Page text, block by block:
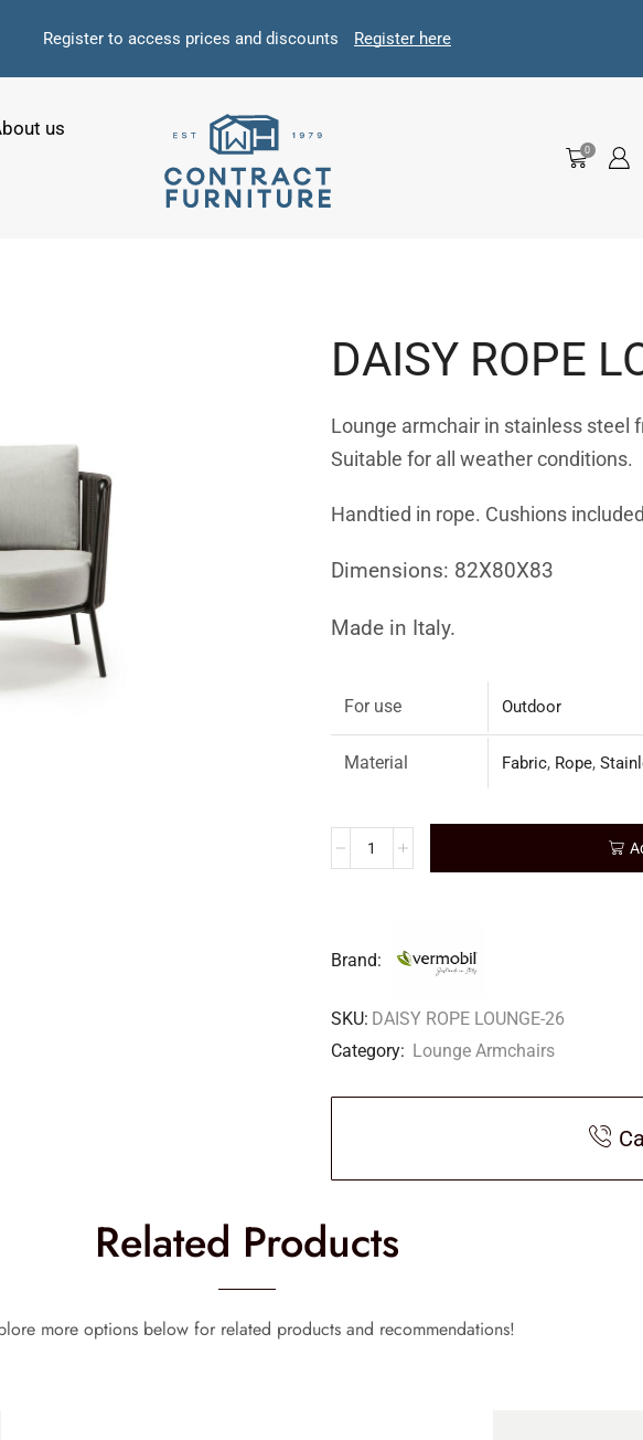
Register to access prices and discounts Register here
us
0
DAISY ROPE
Lounge armchair in stainless steel
Suitable for all weather conditions.
Handtied in rope. Cushions
Dimensions: 82X80X83
Made in Italy.
For use Outdoor
Material Fabric, Rope,
Brand:
SKU: DAISY ROPE LOUNGE-26
Category: Lounge Armchairs
Related Products
more options below for related products and recommendations!